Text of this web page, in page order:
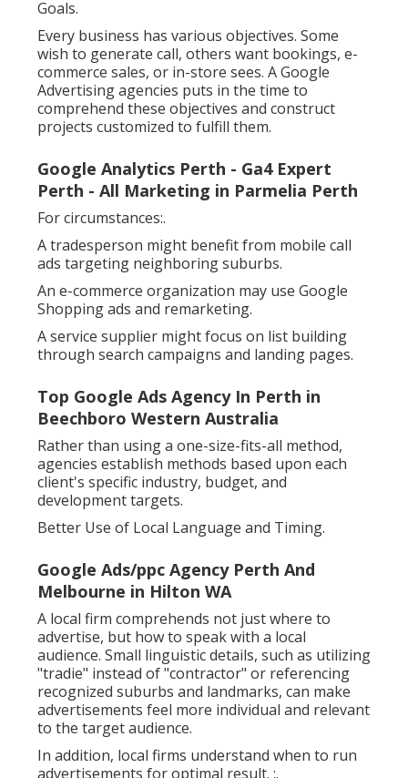
Goals.
Every business has various objectives. Some
wish to generate call, others want bookings, e-
commerce sales, or in-store sees. A Google
Advertising agencies puts in the time to
comprehend these objectives and construct
projects customized to fulfill them.
Google Analytics Perth - Ga4 Expert
Perth - All Marketing in Parmelia Perth
For circumstances:.
A tradesperson might benefit from mobile call
ads targeting neighboring suburbs.
An e-commerce organization may use Google
Shopping ads and remarketing.
A service supplier might focus on list building
through search campaigns and landing pages.
Top Google Ads Agency In Perth in
Beechboro Western Australia
Rather than using a one-size-fits-all method,
agencies establish methods based upon each
client's specific industry, budget, and
development targets.
Better Use of Local Language and Timing.
Google Ads/ppc Agency Perth And
Melbourne in Hilton WA
A local firm comprehends not just where to
advertise, but how to speak with a local
audience. Small linguistic details, such as utilizing
"tradie" instead of "contractor" or referencing
recognized suburbs and landmarks, can make
advertisements feel more individual and relevant
to the target audience.
In addition, local firms understand when to run
advertisements for optimal result. :.